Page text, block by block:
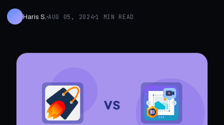
Haris S. AUG 05, 2024 1 MIN READ